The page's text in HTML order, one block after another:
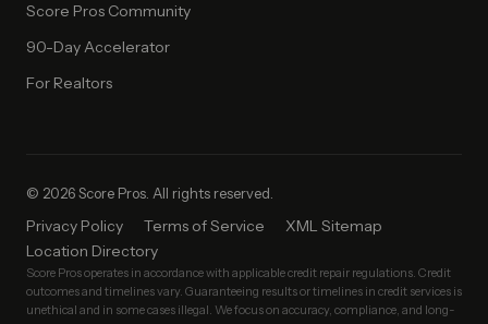
Score Pros Community
90-Day Accelerator
For Realtors
© 2026 Score Pros. All rights reserved.
Privacy Policy Terms of Service
XML Sitemap
Location Directory
Score Pros operates in accordance with applicable credit repair regulations. Credit
outcomes and timelines vary. Guaranteeing results or timelines in credit services is
unethical and in some cases illegal. We focus on accuracy, compliance, and long-